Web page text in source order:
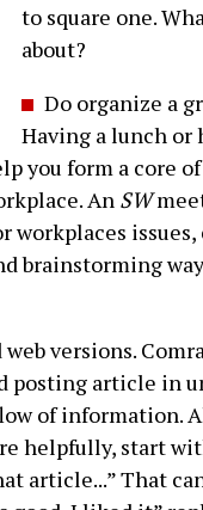
to square one.
about?
Do organize a
Having a lunch or
you form a core
An SW
workplaces
brainstorming
versions.
article in
of information.
helpfully, start
article...” That